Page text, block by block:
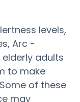
levels,
Arc -
adults
to make
of these
may